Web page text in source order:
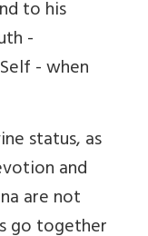
to his
-
- when
status, as
and
are not
go together